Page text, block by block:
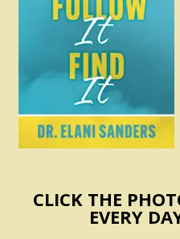
CLICK THE
EVERY